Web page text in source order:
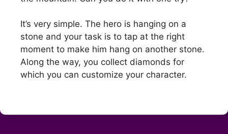
It’s very simple. The hero is hanging on a
stone and your task is to tap at the right
moment to make him hang on another stone.
Along the way, you collect diamonds for
which you can customize your character.